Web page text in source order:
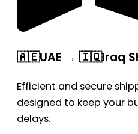
🇦🇪UAE → 🇮🇶Iraq
Efficient and secure
designed to keep your
delays.